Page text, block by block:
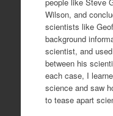
Wilson, and
scientists like
background
scientist, and
between his
each case, I
science and saw
to tease apart